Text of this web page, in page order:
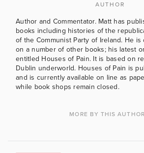
AUTHOR
Author and Commentator. Matt has
books including histories of the
of the Communist Party of Ireland. He
on a number of other books; his latest
entitled Houses of Pain. It is based on
Dublin underworld. Houses of Pain is
and is currently available on line as
while book shops remain closed.
MORE BY THIS AUTHOR